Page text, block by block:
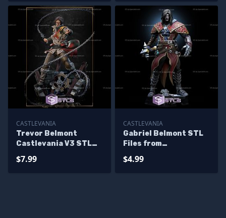
CASTLEVANIA
Trevor Belmont
Castlevania V3 STL
$7.99
CASTLEVANIA
Gabriel Belmont STL
Files from
Miniature
$4.99